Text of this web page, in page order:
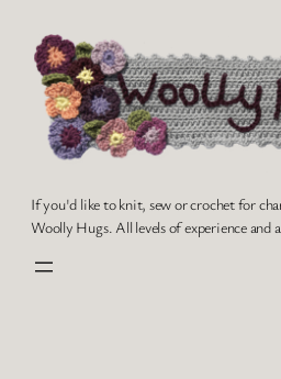
content
If you'd like to knit, sew or crochet for
Woolly Hugs. All levels of experience and